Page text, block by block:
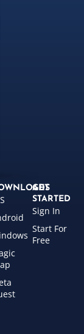
GET
STARTED
Sign In
Start For
Free